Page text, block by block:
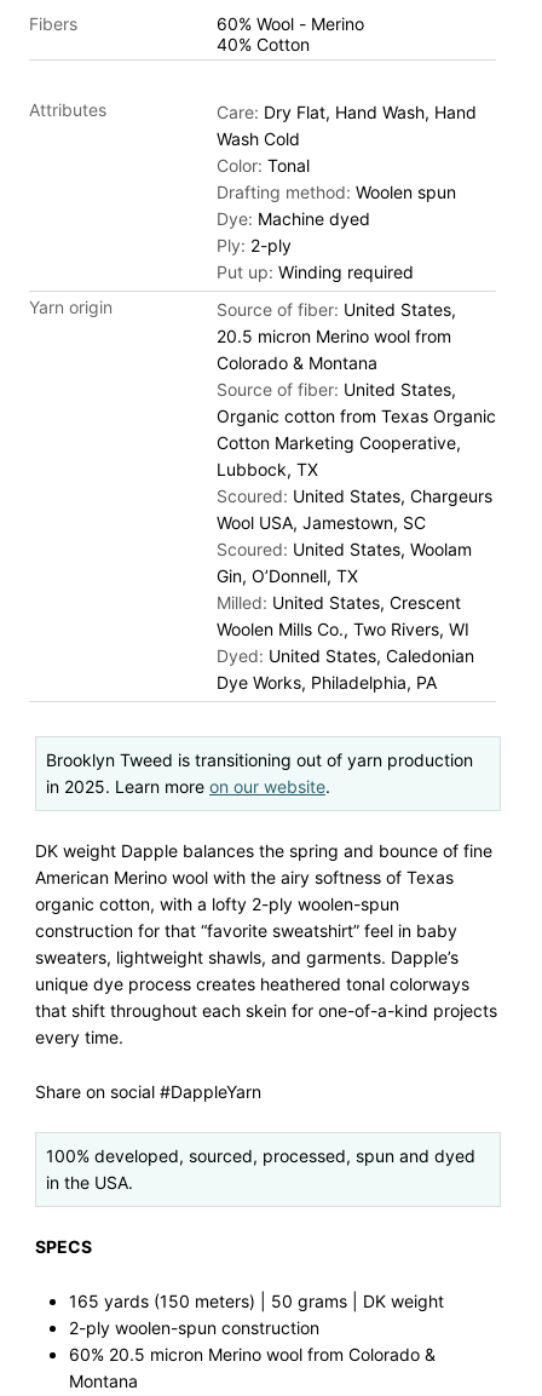
Fibers
60% Wool - Merino
40% Cotton
Attributes Care: Dry Flat, Hand Wash, Hand
Wash Cold
Color: Tonal
Drafting method: Woolen spun
Dye: Machine dyed
Ply: 2-ply
Put up: Winding required
Yarn origin
Source of fiber: United States,
20.5 micron Merino wool from
Colorado & Montana
Source of fiber: United States,
Organic cotton from Texas Organic
Cotton Marketing Cooperative,
Lubbock, TX
Scoured: United States, Chargeurs
Wool USA, Jamestown, SC
Scoured: United States, Woolam
Gin, O’Donnell, TX
Milled: United States, Crescent
Woolen Mills Co., Two Rivers, WI
Dyed: United States, Caledonian
Dye Works, Philadelphia, PA
Brooklyn Tweed is transitioning out of yarn production
in 2025. Learn more on our website.
DK weight Dapple balances the spring and bounce of fine
American Merino wool with the airy softness of Texas
organic cotton, with a lofty 2-ply woolen-spun
construction for that “favorite sweatshirt” feel in baby
sweaters, lightweight shawls, and garments. Dapple’s
unique dye process creates heathered tonal colorways
that shift throughout each skein for one-of-a-kind projects
every time.
Share on social #DappleYarn
100% developed, sourced, processed, spun and dyed
in the USA.
SPECS
165 yards (150 meters) | 50 grams | DK weight
2-ply woolen-spun construction
60% 20.5 micron Merino wool from Colorado &
Montana